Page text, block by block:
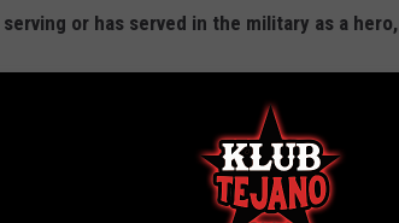
or has served in the military as a